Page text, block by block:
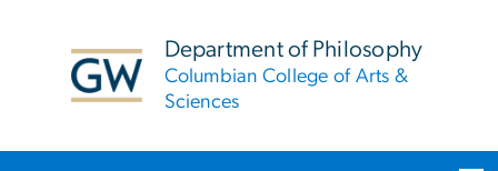
Department of Philosophy
Columbian College of Arts &
Sciences